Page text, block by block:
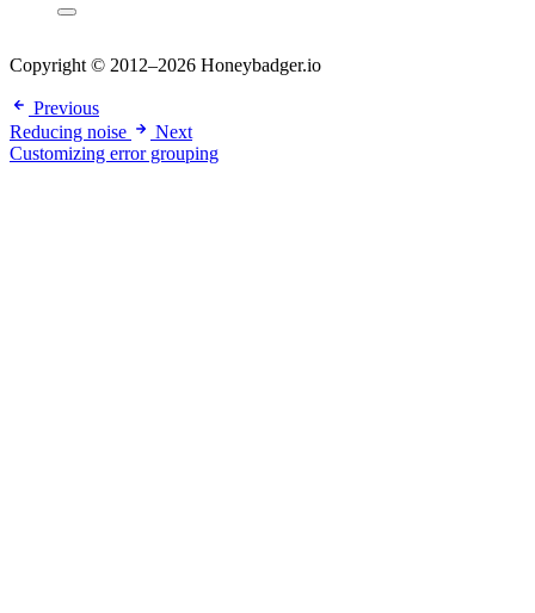
Copyright © 2012–2026 Honeybadger.io
Previous
Reducing noise
Next
Customizing error grouping